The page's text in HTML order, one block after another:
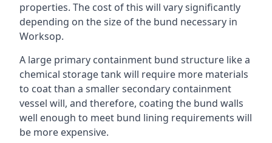
properties. The cost of this will vary significantly
depending on the size of the bund necessary in
Worksop.
A large primary containment bund structure like a
chemical storage tank will require more materials
to coat than a smaller secondary containment
vessel will, and therefore, coating the bund walls
well enough to meet bund lining requirements will
be more expensive.